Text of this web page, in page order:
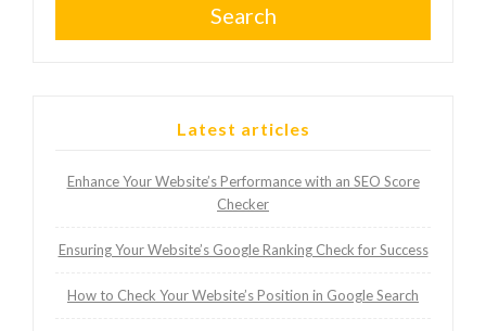
Search
Latest articles
Enhance Your Website’s Performance with an SEO Score
Checker
Ensuring Your Website’s Google Ranking Check for Success
How to Check Your Website’s Position in Google Search